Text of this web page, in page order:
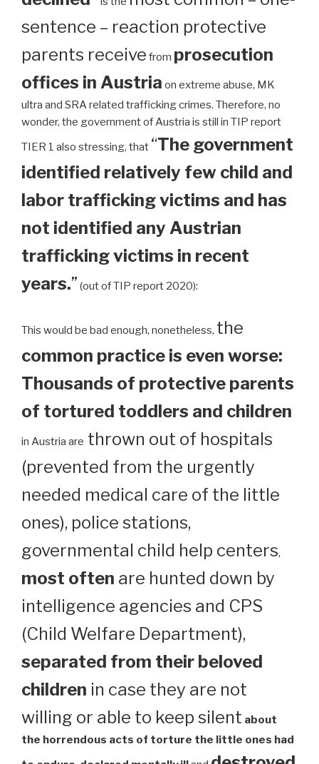
sentence – reaction protective
parents receive from prosecution
offices in Austria on extreme abuse, MK
ultra and SRA related trafficking crimes. Therefore, no
wonder, the government of Austria is still in TIP report
TIER 1 also stressing, that “The government
identified relatively few child and
labor trafficking victims and has
not identified any Austrian
trafficking victims in recent
years.” (out of TIP report 2020):
This would be bad enough, nonetheless, the
common practice is even worse:
Thousands of protective parents
of tortured toddlers and children
in Austria are thrown out of hospitals
(prevented from the urgently
needed medical care of the little
ones), police stations,
governmental child help centers,
most often are hunted down by
intelligence agencies and CPS
(Child Welfare Department),
separated from their beloved
children in case they are not
willing or able to keep silent about
the horrendous acts of torture the little ones had